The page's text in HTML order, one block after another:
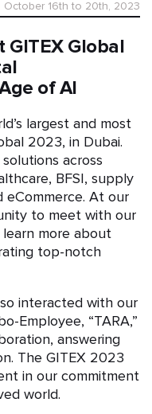
October 16th to 20th, 2023
Global
of AI
largest and most
2023, in Dubai.
across
BFSI, supply
eCommerce. At our
to meet with our
more about
top-notch
interacted with our
Employee, “TARA,”
answering
The GITEX 2023
in our commitment
world.